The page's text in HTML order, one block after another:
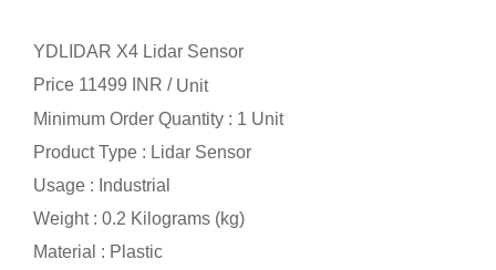
YDLIDAR X4 Lidar Sensor
Price 11499 INR / Unit
Minimum Order Quantity : 1 Unit
Product Type : Lidar Sensor
Usage : Industrial
Weight : 0.2 Kilograms (kg)
Material : Plastic